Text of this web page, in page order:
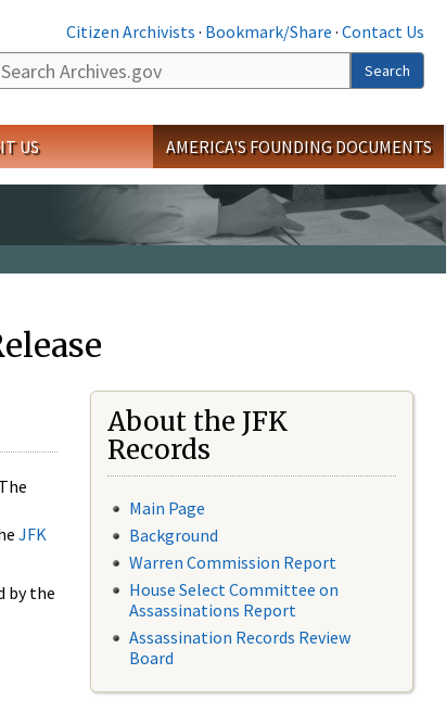
Citizen Archivists · Bookmark/Share · Contact Us
Search
US AMERICA'S FOUNDING DOCUMENTS
JFK
by the
About the JFK
Records
Main Page
Background
Warren Commission Report
House Select Committee on
Assassinations Report
Assassination Records Review
Board